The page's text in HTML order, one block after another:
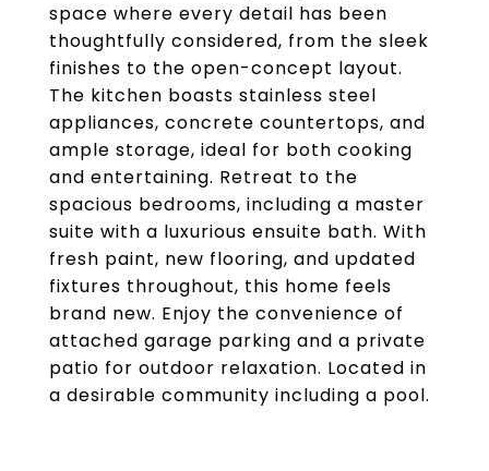
space where every detail has been
thoughtfully considered, from the sleek
finishes to the open-concept layout.
The kitchen boasts stainless steel
appliances, concrete countertops, and
ample storage, ideal for both cooking
and entertaining. Retreat to the
spacious bedrooms, including a master
suite with a luxurious ensuite bath. With
fresh paint, new flooring, and updated
fixtures throughout, this home feels
brand new. Enjoy the convenience of
attached garage parking and a private
patio for outdoor relaxation. Located in
a desirable community including a pool.